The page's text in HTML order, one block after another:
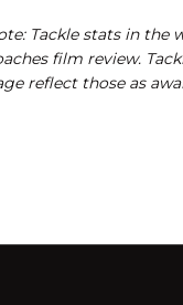
Tackle stats in the
film review.
reflect those as